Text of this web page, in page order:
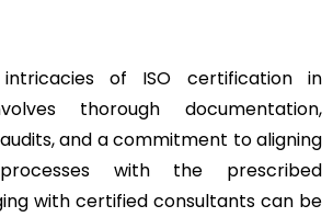
of ISO certification in
thorough documentation,
and a commitment to aligning
with the prescribed
with certified consultants can be